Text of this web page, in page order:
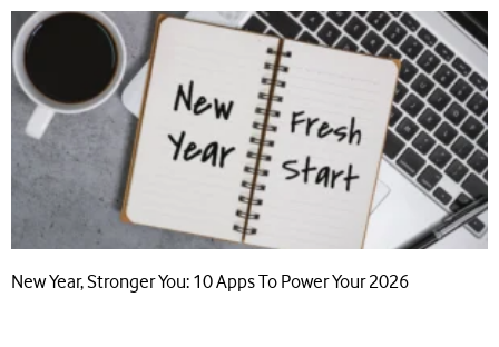
New Year, Stronger You: 10 Apps To Power Your 2026